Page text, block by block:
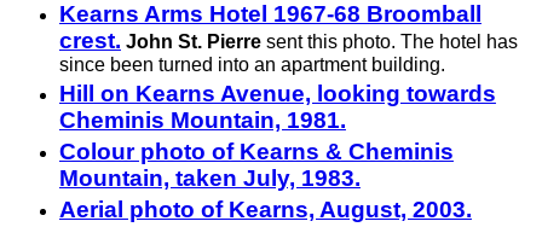
Kearns Arms Hotel 1967-68 Broomball
crest. John St. Pierresent this photo. The hotel has
since been turned into an apartment building.
Hill on Kearns Avenue, looking towards
Cheminis Mountain, 1981.
Colour photo of Kearns & Cheminis
Mountain, taken July, 1983.
Aerial photo of Kearns, August, 2003.